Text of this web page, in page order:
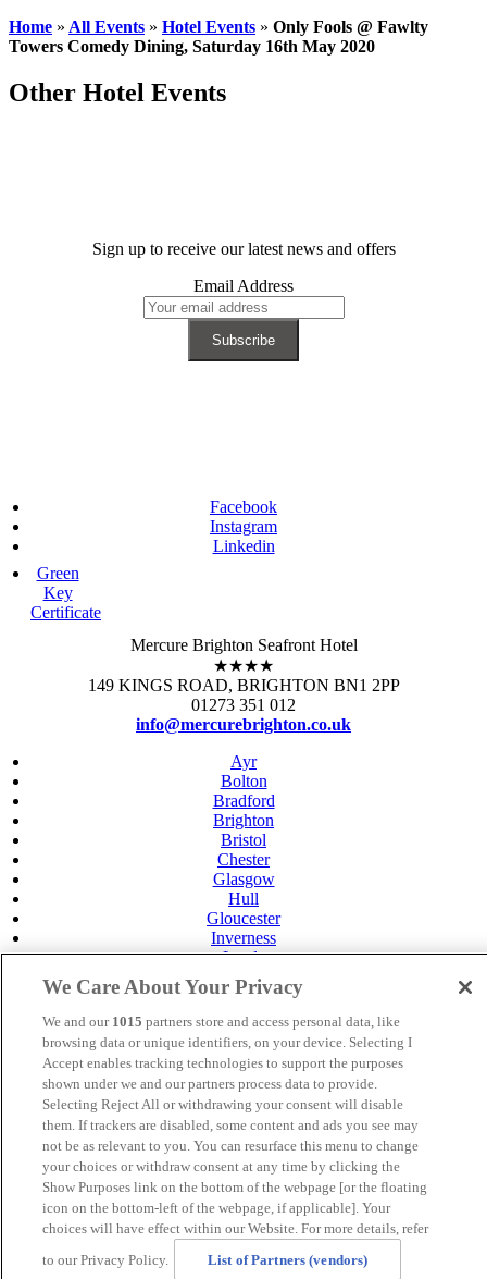
Home » All Events » Hotel Events » Only Fools @ Fawlty
Towers Comedy Dining, Saturday 16th May 2020
Other Hotel Events
Sign up to receive our latest news and offers
Email Address
Facebook
Instagram
Linkedin
Green
Key
Certificate
Mercure Brighton Seafront Hotel
★★★★
149 KINGS ROAD, BRIGHTON BN1 2PP
01273 351 012
info@mercurebrighton.co.uk
Ayr
Bolton
Bradford
Brighton
Bristol
Chester
Glasgow
Hull
Gloucester
Inverness
Leeds
Leicester
Livingston
Maidstone
Manchester
Norwich
Perth
Swansea
Tunbridge Wells
York
Privacy Policy
Cookie Policy
MANAGED BY SATURN HOTELS. SITE DESIGNED
BYTRIGGER SOLUTIONS
© Mercure Brighton Seafront Hotel 2024
We Care About Your Privacy
We and our 1015 partners store and access personal data, like
browsing data or unique identifiers, on your device. Selecting I
Accept enables tracking technologies to support the purposes
shown under we and our partners process data to provide.
Selecting Reject All or withdrawing your consent will disable
them. If trackers are disabled, some content and ads you see may
not be as relevant to you. You can resurface this menu to change
your choices or withdraw consent at any time by clicking the
Show Purposes link on the bottom of the webpage [or the floating
icon on the bottom-left of the webpage, if applicable]. Your
choices will have effect within our Website. For more details, refer
to our Privacy Policy.
List of Partners (vendors)